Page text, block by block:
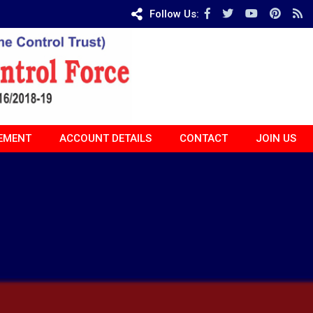
Follow Us:
ACCOUNT DETAILS CONTACT JOIN US